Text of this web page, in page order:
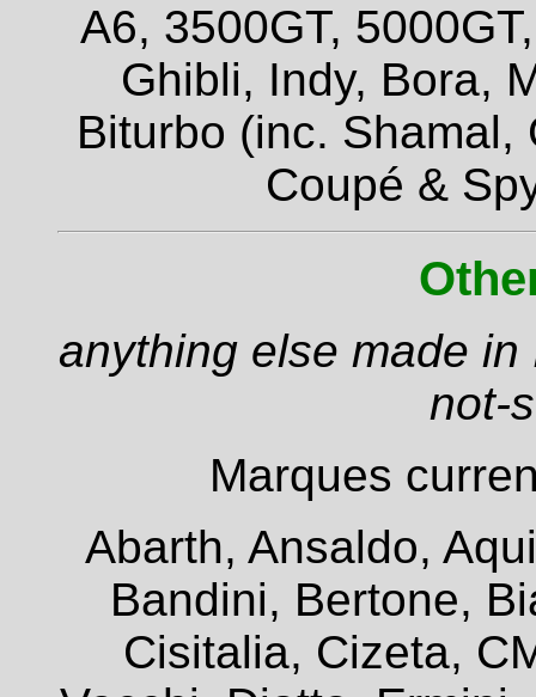
A6, 3500GT,
Ghibli, Indy, Bora,
Biturbo (inc. Shamal,
Coupé &
anything else made
not-
Marques
Abarth, Ansaldo,
Bandini, Bertone,
Cisitalia, Cizeta,